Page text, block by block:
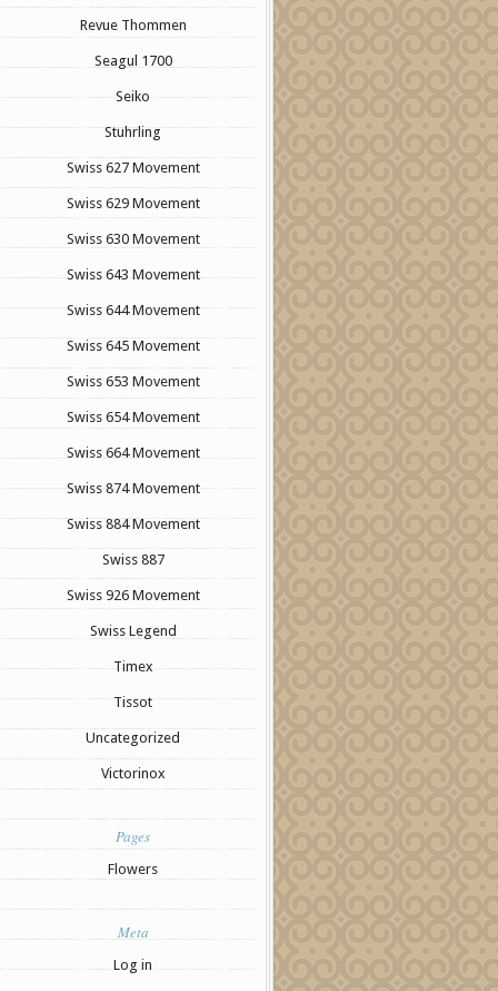
Revue Thommen
Seagul 1700
Seiko
Stuhrling
Swiss 627 Movement
Swiss 629 Movement
Swiss 630 Movement
Swiss 643 Movement
Swiss 644 Movement
Swiss 645 Movement
Swiss 653 Movement
Swiss 654 Movement
Swiss 664 Movement
Swiss 874 Movement
Swiss 884 Movement
Swiss 887
Swiss 926 Movement
Swiss Legend
Timex
Tissot
Uncategorized
Victorinox
Pages
Flowers
Meta
Log in